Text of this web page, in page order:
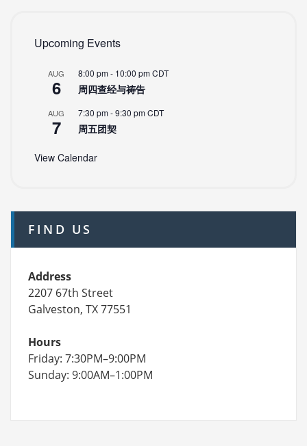
Upcoming Events
AUG
6
8:00 pm- 10:00 pmCDT
周四查经与祷告
AUG
7
7:30 pm-9:30 pmCDT
周五团契
View Calendar
FIND US
Address
2207 67th Street
Galveston, TX 77551
Hours
Friday: 7:30PM–9:00PM
Sunday: 9:00AM–1:00PM